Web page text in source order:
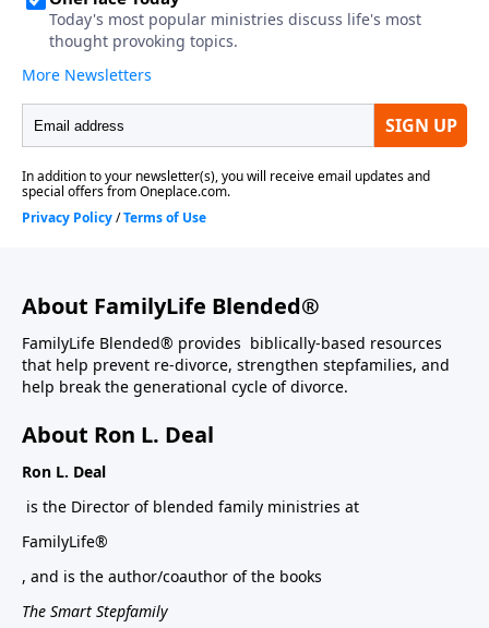
About FamilyLife Blended®
FamilyLife Blended® provides biblically-based resources
that help prevent re-divorce, strengthen stepfamilies, and
help break the generational cycle of divorce.
About Ron L. Deal
Ron L. Deal
is the Director of blended family ministries at
FamilyLife®
, and is the author/coauthor of the books
The Smart Stepfamily